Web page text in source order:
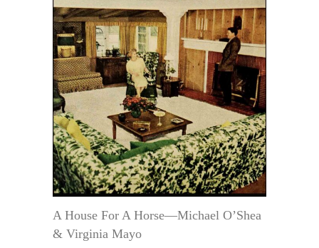
A House For A Horse—Michael O’Shea
& Virginia Mayo